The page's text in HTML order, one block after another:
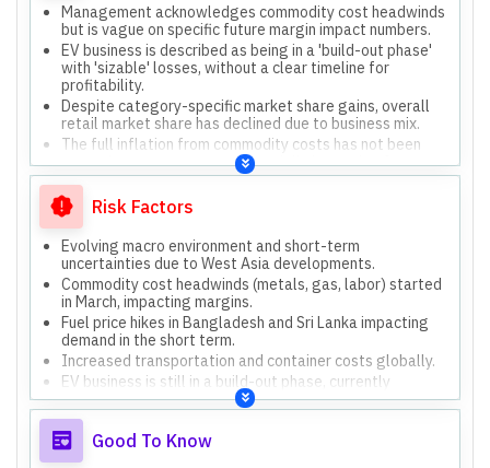
Management acknowledges commodity cost headwinds
but is vague on specific future margin impact numbers.
EV business is described as being in a 'build-out phase'
with 'sizable' losses, without a clear timeline for
profitability.
Despite category-specific market share gains, overall
retail market share has declined due to business mix.
The full inflation from commodity costs has not been
passed on to consumers, potentially impacting future
margins.
Risk Factors
Evolving macro environment and short-term
uncertainties due to West Asia developments.
Commodity cost headwinds (metals, gas, labor) started
in March, impacting margins.
Fuel price hikes in Bangladesh and Sri Lanka impacting
demand in the short term.
Increased transportation and container costs globally.
EV business is still in a build-out phase, currently
incurring losses.
Good To Know